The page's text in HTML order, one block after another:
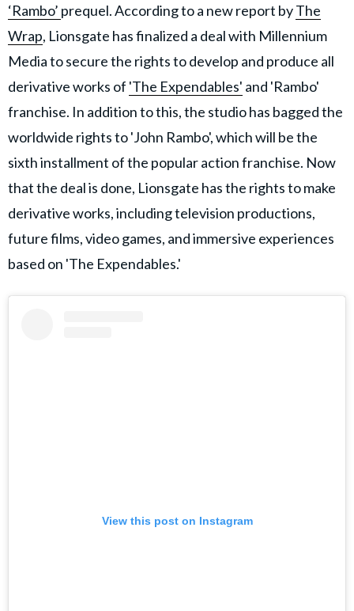
‘Rambo’ prequel. According to a new report byThe
Wrap, Lionsgate has finalized a deal with Millennium
Media to secure the rights to develop and produce all
derivative works of 'The Expendables' and 'Rambo'
franchise. In addition to this, the studio has bagged the
worldwide rights to 'John Rambo', which will be the
sixth installment of the popular action franchise. Now
that the deal is done, Lionsgate has the rights to make
derivative works, including television productions,
future films, video games, and immersive experiences
based on 'The Expendables.'
View this post on Instagram